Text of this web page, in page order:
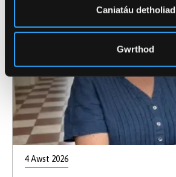
Caniatáu detholiad
Gwrthod
4 Awst 2026